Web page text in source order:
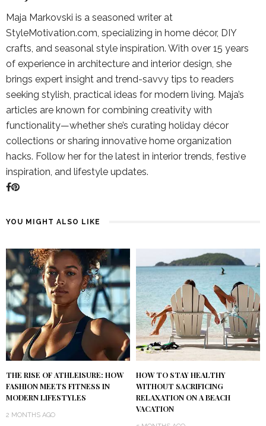
Maja Markovski is a seasoned writer at
StyleMotivation.com, specializing in home décor, DIY
crafts, and seasonal style inspiration. With over 15 years
of experience in architecture and interior design, she
brings expert insight and trend-savvy tips to readers
seeking stylish, practical ideas for modern living. Maja’s
articles are known for combining creativity with
functionality—whether she’s curating holiday décor
collections or sharing innovative home organization
hacks. Follow her for the latest in interior trends, festive
inspiration, and lifestyle updates.
YOU MIGHT ALSO LIKE
THE RISE OF ATHLEISURE: HOW
FASHION MEETS FITNESS IN
MODERN LIFESTYLES
2 MONTHS AGO
HOW TO STAY HEALTHY
WITHOUT SACRIFICING
RELAXATION ON A BEACH
VACATION